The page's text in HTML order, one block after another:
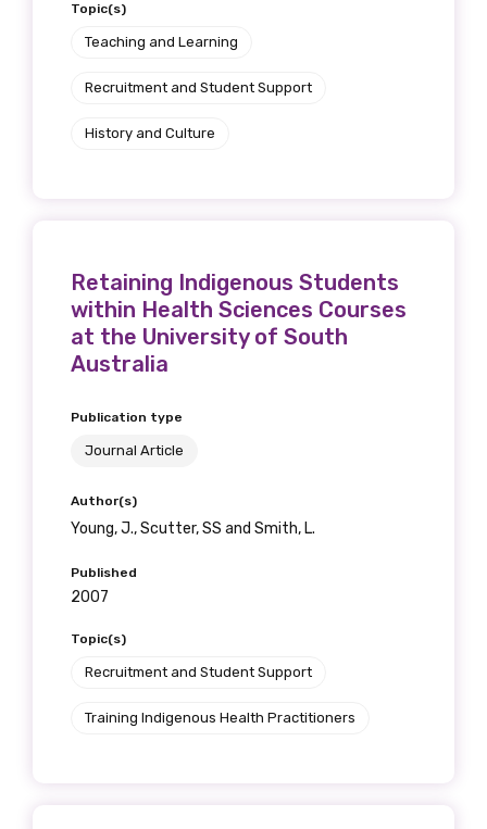
Topic(s)
Teaching and Learning
Recruitment and Student Support
History and Culture
Retaining Indigenous Students
within Health Sciences Courses
at the University of South
Australia
Publication type
Journal Article
Author(s)
Young, J., Scutter, SS and Smith, L.
Published
2007
Topic(s)
Recruitment and Student Support
Training Indigenous Health Practitioners